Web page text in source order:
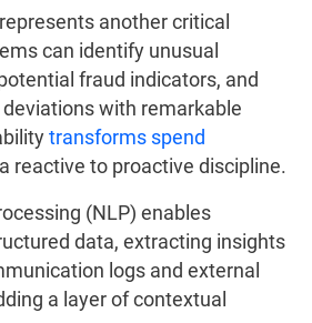
another critical
can identify unusual
fraud indicators, and
with remarkable
transforms spend
reactive to proactive discipline.
(NLP) enables
data, extracting insights
logs and external
a layer of contextual